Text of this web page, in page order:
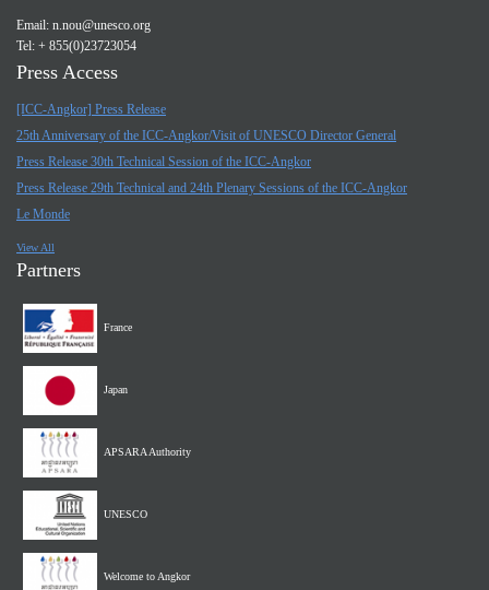
Email: n.nou@unesco.org
Tel: + 855(0)23723054
Press Access
[ICC-Angkor] Press Release
25th Anniversary of the ICC-Angkor/Visit of UNESCO Director General
Press Release 30th Technical Session of the ICC-Angkor
Press Release 29th Technical and 24th Plenary Sessions of the ICC-Angkor
Le Monde
View All
Partners
France
Japan
APSARA Authority
UNESCO
Welcome to Angkor